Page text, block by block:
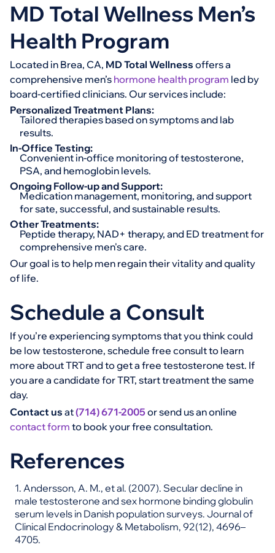
MD Total Wellness Men’s
Health Program
Located in Brea, CA, MD Total Wellness offers a
comprehensive men’s hormone health program led by
board-certified clinicians. Our services include:
Personalized Treatment Plans:
Tailored therapies based on symptoms and lab
results.
In-Office Testing:
Convenient in-office monitoring of testosterone,
PSA, and hemoglobin levels.
Ongoing Follow-up and Support:
Medication management, monitoring, and support
for sate, successful, and sustainable results.
Other Treatments:
Peptide therapy, NAD+ therapy, and ED treatment for
comprehensive men's care.
Our goal is to help men regain their vitality and quality
of life.
Schedule a Consult
If you’re experiencing symptoms that you think could
be low testosterone, schedule free consult to learn
more about TRT and to get a free testosterone test. If
you are a candidate for TRT, start treatment the same
day.
Contact us at(714) 671-2005or send us an online
contact form to book your free consultation.
References
1. Andersson, A. M., et al. (2007). Secular decline in
male testosterone and sex hormone binding globulin
serum levels in Danish population surveys. Journal of
Clinical Endocrinology & Metabolism, 92(12), 4696–
4705.